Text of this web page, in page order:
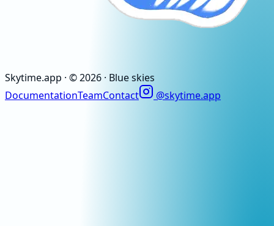
Skytime.app · ©2026 · Blue skies
DocumentationTeamContact @skytime.app